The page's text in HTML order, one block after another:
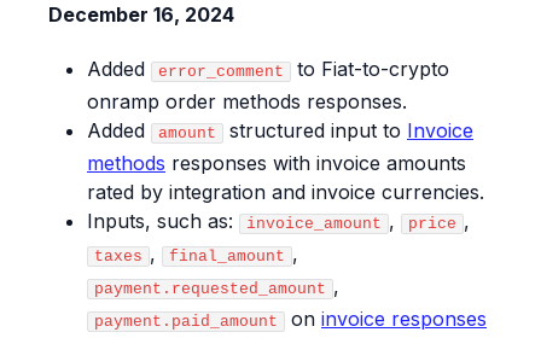
December 16, 2024
Added error_comment
to Fiat-to-crypto
onramp order methods responses.
Added
amount structured input to Invoice
methods responses with invoice amounts
rated by integration and invoice currencies.
Inputs, such as:
invoice_amount , price ,
taxes , final_amount ,
payment.requested_amount ,
payment.paid_amount on invoice responses